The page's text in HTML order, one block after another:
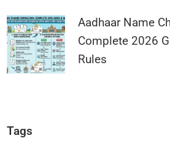
Aadhaar Name
Complete 2026
Rules
Tags